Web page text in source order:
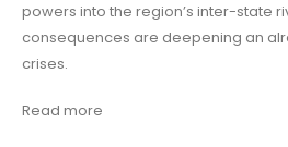
powers into the region’s inter-state
consequences are deepening an
crises.
Read more